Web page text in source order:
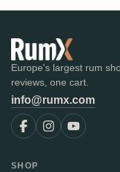
Europe's largest rum
reviews, one cart.
info@rumx.com
SHOP